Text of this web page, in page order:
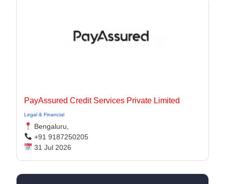
PayAssured Credit Services Private Limited
Legal & Financial
Bengaluru,
+91 9187250205
31 Jul 2026